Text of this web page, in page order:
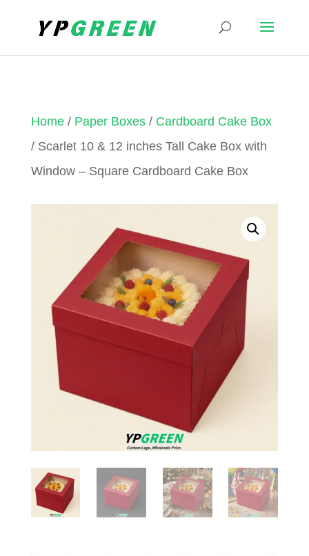
Home/ Paper Boxes/ Cardboard Cake Box
/ Scarlet 10 & 12 inches Tall Cake Box with
Window – Square Cardboard Cake Box